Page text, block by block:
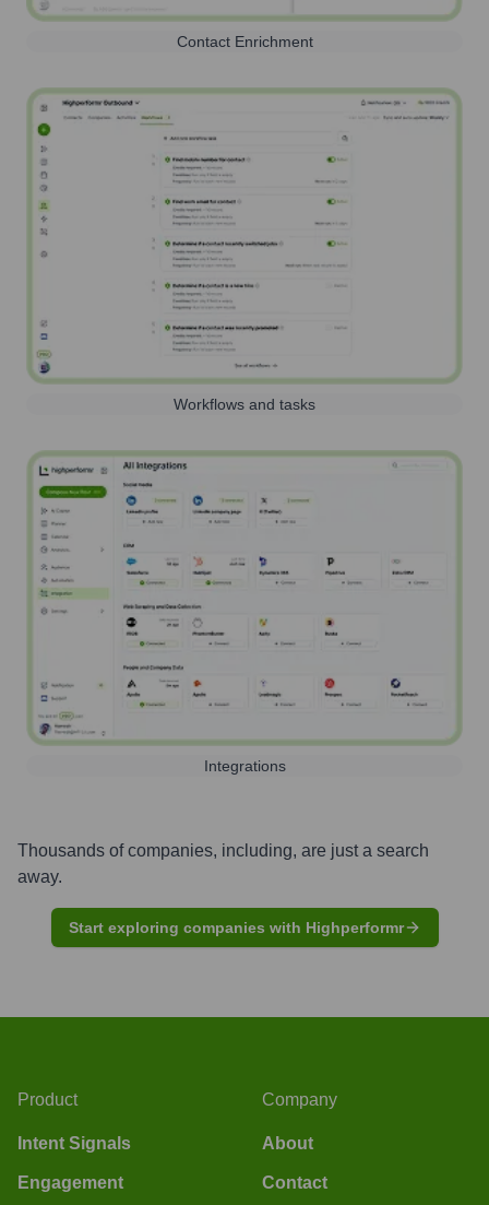
Contact Enrichment
Workflows and tasks
Integrations
Thousands of companies, including, are just a search
away.
Start exploring companies with Highperformr
Product
Intent Signals
Engagement
Company
About
Contact